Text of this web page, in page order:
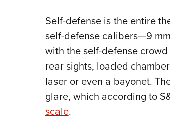
Self-defense is the entire
self-defense calibers—9
with the self-defense
rear sights, loaded
laser or even a bayonet.
glare, which according to
scale.